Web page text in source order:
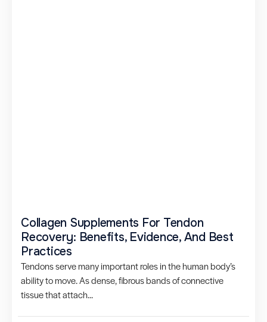
Collagen Supplements For Tendon
Recovery: Benefits, Evidence, And Best
Practices
Tendons serve many important roles in the human body’s
ability to move. As dense, fibrous bands of connective
tissue that attach...